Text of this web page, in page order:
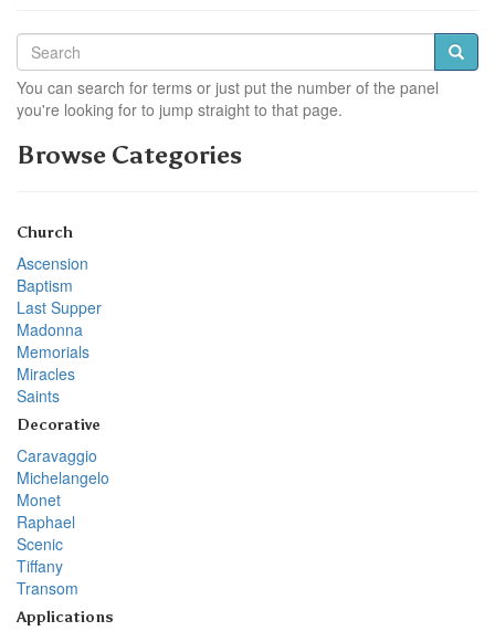
You can search for terms or just put the number of the panel
you're looking for to jump straight to that page.
Browse Categories
Church
Ascension
Baptism
Last Supper
Madonna
Memorials
Miracles
Saints
Decorative
Caravaggio
Michelangelo
Monet
Raphael
Scenic
Tiffany
Transom
Applications